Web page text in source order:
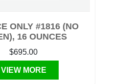
ONLY #1816 (NO
16 OUNCES
$695.00
VIEW MORE